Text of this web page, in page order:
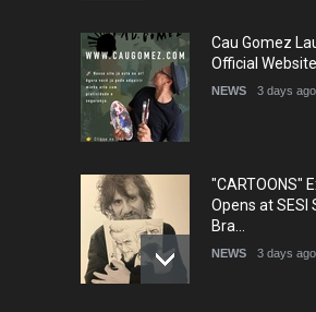
Cau Gomez
Official Website
NEWS 3 days ago
"CARTOONS"
Opens at SESI
Bra…
NEWS 3 days ago